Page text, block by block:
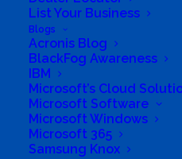
List Your Business
Blogs
Acronis Blog
BlackFog Awareness
IBM
Microsoft’s Cloud
Microsoft Software
Microsoft Windows
Microsoft 365
Samsung Knox
analysis of network data
insights and answers to
queries and what-if
the entire range of
us to have industry
take your organisation on
Transformation journey.